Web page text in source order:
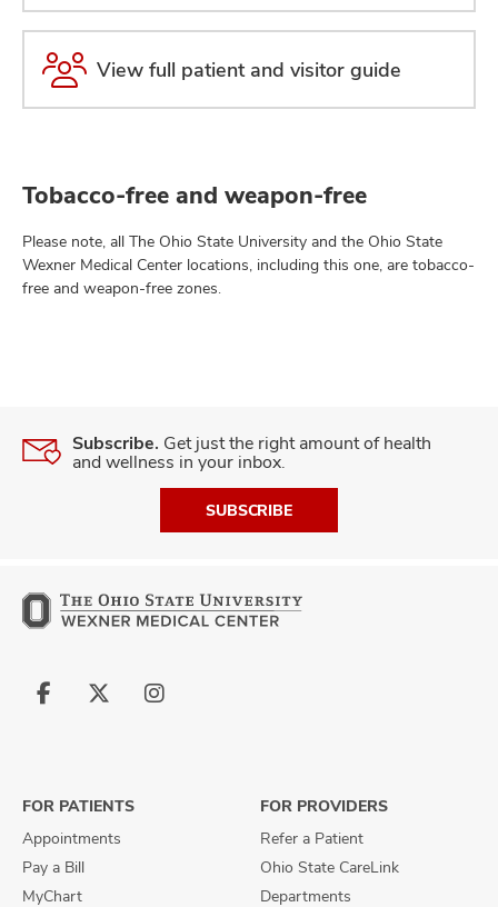
View full patient and visitor guide
Tobacco-free and weapon-free
Please note, all The Ohio State University and the Ohio State
Wexner Medical Center locations, including this one, are tobacco-
free and weapon-free zones.
Subscribe. Get just the right amount of health
and wellness in your inbox.
SUBSCRIBE
Follow
Follow
Follow
FOR PATIENTS
Appointments
Pay a Bill
MyChart
FOR PROVIDERS
Refer a Patient
Ohio State CareLink
Departments